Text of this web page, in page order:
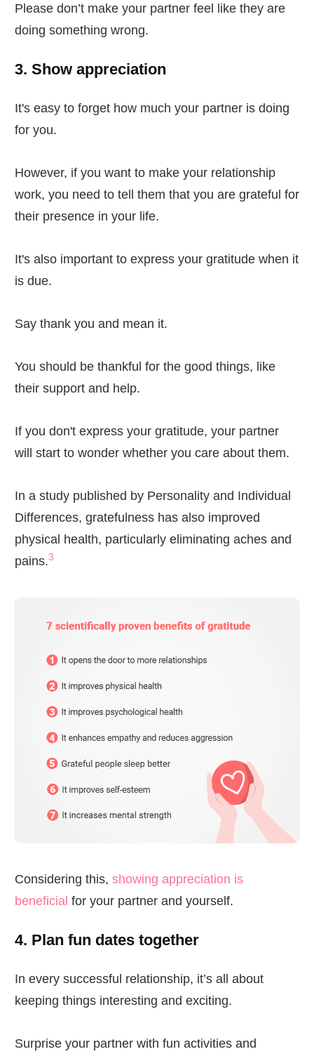
Please don’t make your partner feel like they are
doing something wrong.
3. Show appreciation
It's easy to forget how much your partner is doing
for you.
However, if you want to make your relationship
work, you need to tell them that you are grateful for
their presence in your life.
It's also important to express your gratitude when it
is due.
Say thank you and mean it.
You should be thankful for the good things, like
their support and help.
If you don't express your gratitude, your partner
will start to wonder whether you care about them.
In a study published by Personality and Individual
Differences, gratefulness has also improved
physical health, particularly eliminating aches and
pains.3
Considering this, showing appreciation is
beneficial for your partner and yourself.
4. Plan fun dates together
In every successful relationship, it’s all about
keeping things interesting and exciting.
Surprise your partner with fun activities and